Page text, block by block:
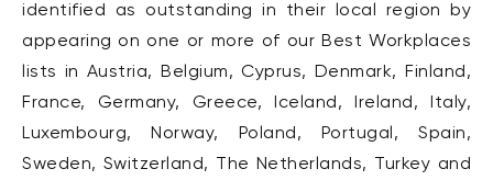
identified as outstanding in their local region by
appearing on one or more of our Best Workplaces
lists in Austria, Belgium, Cyprus, Denmark, Finland,
France, Germany, Greece, Iceland, Ireland, Italy,
Luxembourg, Norway, Poland, Portugal, Spain,
Sweden, Switzerland, The Netherlands, Turkey and